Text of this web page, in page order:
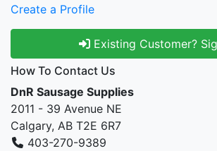
Create a Profile
Existing Customer?
How To Contact Us
DnR Sausage Supplies
2011 - 39 Avenue NE
Calgary, AB T2E 6R7
403-270-9389